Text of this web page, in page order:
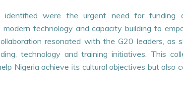
identified were the urgent need for funding
technology and capacity building to
resonated with the G20 leaders, as
technology and training initiatives. This
Nigeria achieve its cultural objectives but also
PRESS RELEASES
day Stakeholders' Engagement